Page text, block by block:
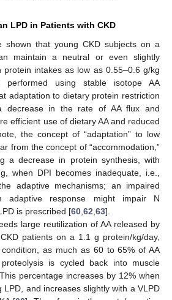
LPD in Patients with CKD
shown that young CKD subjects on a
maintain a neutral or even slightly
protein intakes as low as 0.55–0.6 g/kg
performed using stable isotope AA
adaptation to dietary protein restriction
decrease in the rate of AA flux and
efficient use of dietary AA and reduced
the concept of “adaptation” to low
from the concept of “accommodation,”
a decrease in protein synthesis, with
when DPI becomes inadequate, i.e.,
adaptive mechanisms; an impaired
adaptive response might impair N
is prescribed [60,62,63].
large reutilization of AA released by
patients on a 1.1 g protein/kg/day,
as much as 60 to 65% of AA
is cycled back into muscle
percentage increases by 12% when
LPD, and increases slightly with a VLPD